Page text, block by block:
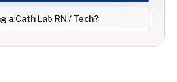
a Cath Lab RN / Tech?